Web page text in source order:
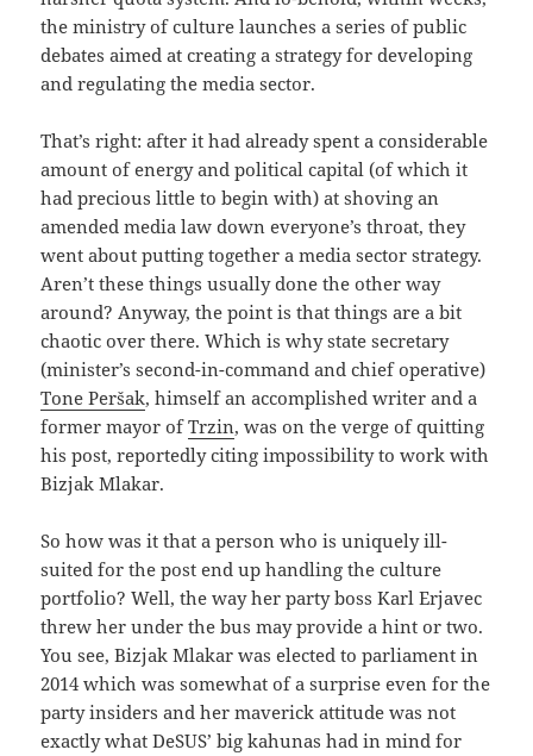
the ministry of culture launches a series of public
debates aimed at creating a strategy for developing
and regulating the media sector.
That’s right: after it had already spent a considerable
amount of energy and political capital (of which it
had precious little to begin with) at shoving an
amended media law down everyone’s throat, they
went about putting together a media sector strategy.
Aren’t these things usually done the other way
around? Anyway, the point is that things are a bit
chaotic over there. Which is why state secretary
(minister’s second-in-command and chief operative)
Tone Peršak, himself an accomplished writer and a
former mayor ofTrzin, was on the verge of quitting
his post, reportedly citing impossibility to work with
Bizjak Mlakar.
So how was it that a person who is uniquely ill-
suited for the post end up handling the culture
portfolio? Well, the way her party boss Karl Erjavec
threw her under the bus may provide a hint or two.
You see, Bizjak Mlakar was elected to parliament in
2014 which was somewhat of a surprise even for the
party insiders and her maverick attitude was not
exactly what DeSUS’ big kahunas had in mind for